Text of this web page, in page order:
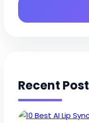
Recent Post